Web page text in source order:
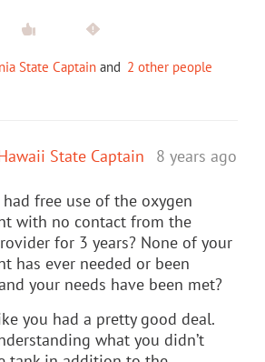
State Captain and 2 other people
State Captain 8 years ago
had free use of the oxygen
with no contact from the
for 3 years? None of your
has ever needed or been
your needs have been met?
you had a pretty good deal.
what you didn’t